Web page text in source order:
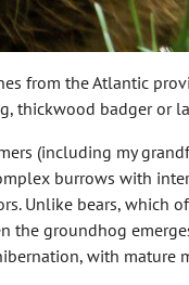
from the Atlantic
badger or
(including my
burrows with
Unlike bears,
groundhog
with